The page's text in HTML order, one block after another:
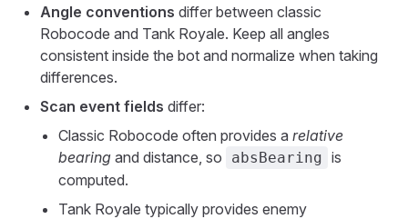
Angle conventions differ between classic
Robocode and Tank Royale. Keep all angles
consistent inside the bot and normalize when taking
differences.
Scan event fields differ:
Classic Robocode often provides a relative
bearing and distance, so absBearing is
computed.
Tank Royale typically provides enemy